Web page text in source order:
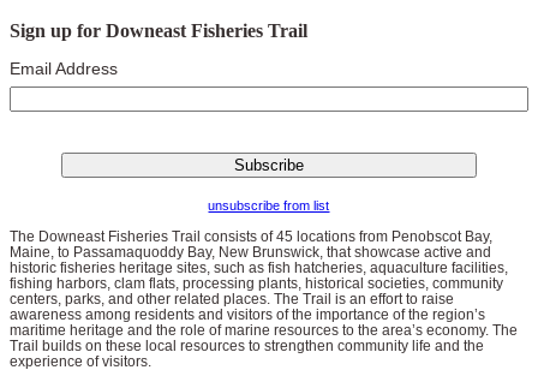
Sign up for Downeast Fisheries Trail
Email Address
unsubscribe from list
The Downeast Fisheries Trail consists of 45 locations from Penobscot Bay,
Maine, to Passamaquoddy Bay, New Brunswick, that showcase active and
historic fisheries heritage sites, such as fish hatcheries, aquaculture facilities,
fishing harbors, clam flats, processing plants, historical societies, community
centers, parks, and other related places. The Trail is an effort to raise
awareness among residents and visitors of the importance of the region’s
maritime heritage and the role of marine resources to the area’s economy. The
Trail builds on these local resources to strengthen community life and the
experience of visitors.